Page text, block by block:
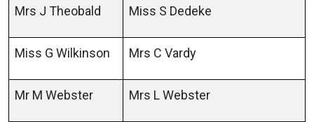
Mrs J Theobald Miss S Dedeke
Miss G Wilkinson Mrs C Vardy
Mr M Webster Mrs L Webster